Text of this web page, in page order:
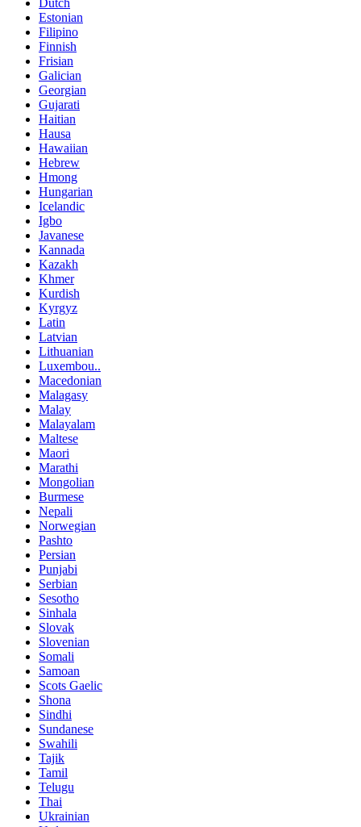
Dutch
Estonian
Filipino
Finnish
Frisian
Galician
Georgian
Gujarati
Haitian
Hausa
Hawaiian
Hebrew
Hmong
Hungarian
Icelandic
Igbo
Javanese
Kannada
Kazakh
Khmer
Kurdish
Kyrgyz
Latin
Latvian
Lithuanian
Luxembou..
Macedonian
Malagasy
Malay
Malayalam
Maltese
Maori
Marathi
Mongolian
Burmese
Nepali
Norwegian
Pashto
Persian
Punjabi
Serbian
Sesotho
Sinhala
Slovak
Slovenian
Somali
Samoan
Scots Gaelic
Shona
Sindhi
Sundanese
Swahili
Tajik
Tamil
Telugu
Thai
Ukrainian